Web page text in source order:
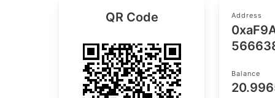
QR Code Address
Balance